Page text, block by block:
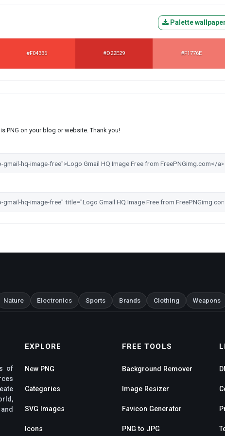
Palette
#F04336 #D22E29 #F1776E
PNG on your blog or website. Thank you!
Nature Electronics Sports Brands Clothing Weapons
of
EXPLORE
New PNG
Categories
SVG Images
Icons
FREE TOOLS
Background Remover
Image Resizer
Favicon Generator
PNG to JPG